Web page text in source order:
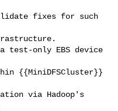
fixes for such
test-only EBS device
{{MiniDFSCluster}}
via Hadoop's